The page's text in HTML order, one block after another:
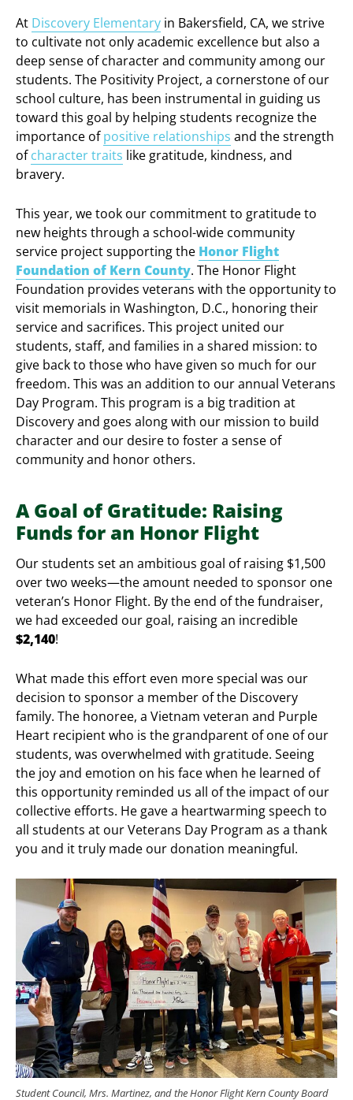
At Discovery Elementary in Bakersfield, CA, we strive
to cultivate not only academic excellence but also a
deep sense of character and community among our
students. The Positivity Project, a cornerstone of our
school culture, has been instrumental in guiding us
toward this goal by helping students recognize the
importance ofpositive relationships and the strength
ofcharacter traits like gratitude, kindness, and
bravery.
This year, we took our commitment to gratitude to
new heights through a school-wide community
service project supporting the Honor Flight
Foundation of Kern County. The Honor Flight
Foundation provides veterans with the opportunity to
visit memorials in Washington, D.C., honoring their
service and sacrifices. This project united our
students, staff, and families in a shared mission: to
give back to those who have given so much for our
freedom. This was an addition to our annual Veterans
Day Program. This program is a big tradition at
Discovery and goes along with our mission to build
character and our desire to foster a sense of
community and honor others.
A Goal of Gratitude: Raising
Funds for an Honor Flight
Our students set an ambitious goal of raising $1,500
over two weeks—the amount needed to sponsor one
veteran’s Honor Flight. By the end of the fundraiser,
we had exceeded our goal, raising an incredible
$2,140!
What made this effort even more special was our
decision to sponsor a member of the Discovery
family. The honoree, a Vietnam veteran and Purple
Heart recipient who is the grandparent of one of our
students, was overwhelmed with gratitude. Seeing
the joy and emotion on his face when he learned of
this opportunity reminded us all of the impact of our
collective efforts. He gave a heartwarming speech to
all students at our Veterans Day Program as a thank
you and it truly made our donation meaningful.
Student Council, Mrs. Martinez, and the Honor Flight Kern County Board